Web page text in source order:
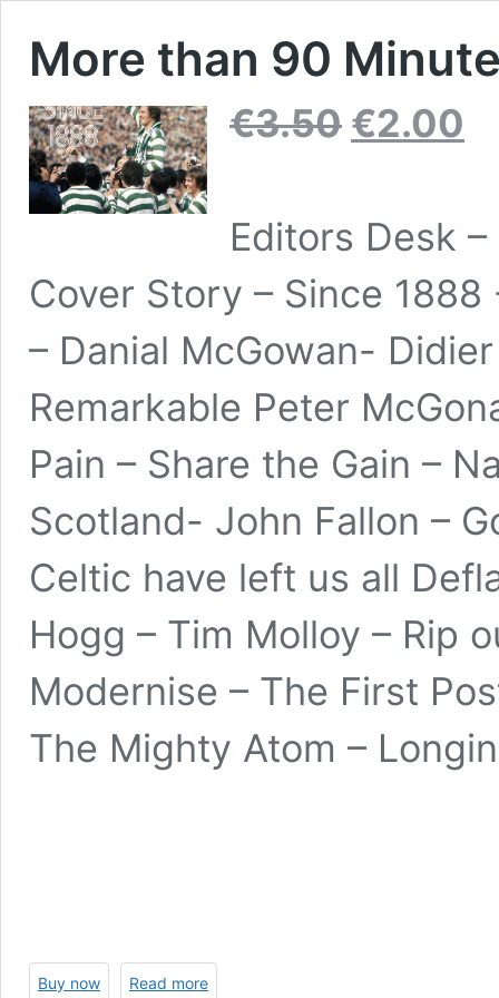
More than 90
€3.50
Original
price
€2.00
Editors Desk
Cover Story – Since
– Danial McGowan-
Remarkable Peter
Pain – Share the Gain –
Scotland- John Fallon –
Celtic have left us all
Hogg – Tim Molloy – Rip
Modernise – The First
The Mighty Atom –
Buy now Read more